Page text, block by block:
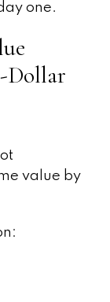
one.
Dollar
value by